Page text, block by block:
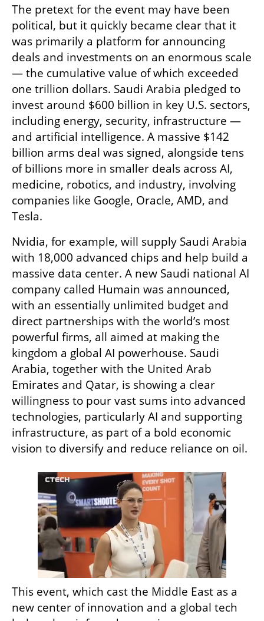
The pretext for the event may have been
political, but it quickly became clear that it
was primarily a platform for announcing
deals and investments on an enormous scale
— the cumulative value of which exceeded
one trillion dollars. Saudi Arabia pledged to
invest around $600 billion in key U.S. sectors,
including energy, security, infrastructure —
and artificial intelligence. A massive $142
billion arms deal was signed, alongside tens
of billions more in smaller deals across AI,
medicine, robotics, and industry, involving
companies like Google, Oracle, AMD, and
Tesla.
Nvidia, for example, will supply Saudi Arabia
with 18,000 advanced chips and help build a
massive data center. A new Saudi national AI
company called Humain was announced,
with an essentially unlimited budget and
direct partnerships with the world’s most
powerful firms, all aimed at making the
kingdom a global AI powerhouse. Saudi
Arabia, together with the United Arab
Emirates and Qatar, is showing a clear
willingness to pour vast sums into advanced
technologies, particularly AI and supporting
infrastructure, as part of a bold economic
vision to diversify and reduce reliance on oil.
This event, which cast the Middle East as a
new center of innovation and a global tech